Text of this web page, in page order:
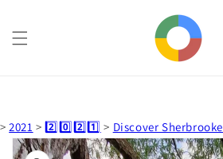
>2021 >2️⃣0️⃣2️⃣1️⃣ > Discover Sherbrooke
Skip to
product